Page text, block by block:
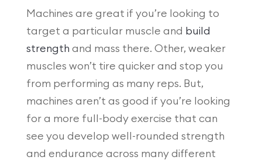
Machines are great if you’re looking to
target a particular muscle and build
strength and mass there. Other, weaker
muscles won’t tire quicker and stop you
from performing as many reps. But,
machines aren’t as good if you’re looking
for a more full-body exercise that can
see you develop well-rounded strength
and endurance across many different